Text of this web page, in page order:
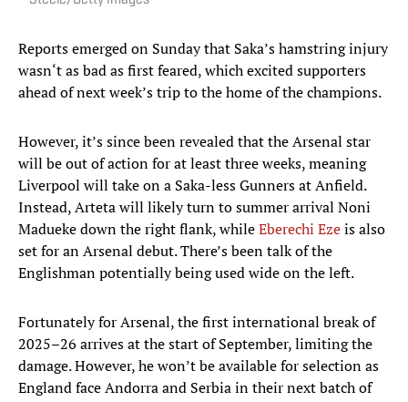
Reports emerged on Sunday that Saka’s hamstring injury
wasn‘t as bad as first feared, which excited supporters
ahead of next week’s trip to the home of the champions.
However, it’s since been revealed that the Arsenal star
will be out of action for at least three weeks, meaning
Liverpool will take on a Saka-less Gunners at Anfield.
Instead, Arteta will likely turn to summer arrival Noni
Madueke down the right flank, whileEberechi Ezeis also
set for an Arsenal debut. There’s been talk of the
Englishman potentially being used wide on the left.
Fortunately for Arsenal, the first international break of
2025–26 arrives at the start of September, limiting the
damage. However, he won’t be available for selection as
England face Andorra and Serbia in their next batch of